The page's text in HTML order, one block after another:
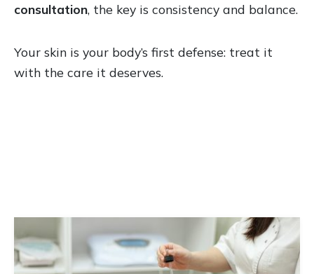
consultation, the key is consistency and balance.
Your skin is your body’s first defense: treat it
with the care it deserves.